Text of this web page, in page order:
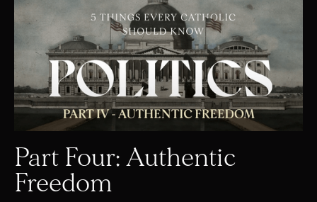
Part Four: Authentic
Freedom